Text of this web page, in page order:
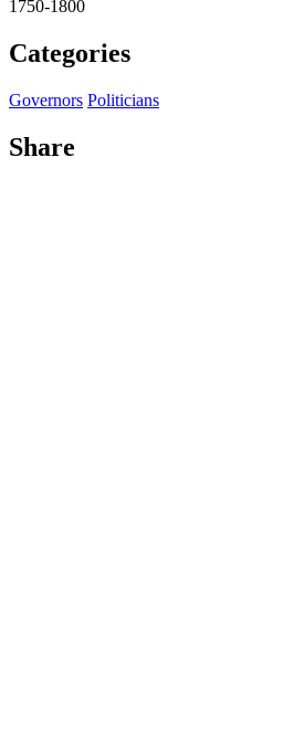
1750-1800
Categories
Governors Politicians
Share